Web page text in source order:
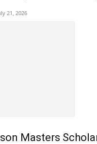
21, 2026
Masters